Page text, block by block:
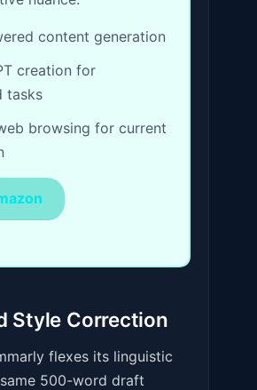
content generation
creation for
tasks
browsing for current
Style Correction
flexes its linguistic
500-word draft